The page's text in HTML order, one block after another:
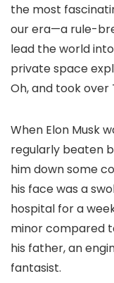
the most
our era—a rule-
lead the world
private space
Oh, and took over
When Elon Musk
regularly beaten
him down some
his face was a
hospital for a
minor compared
his father, an
fantasist.